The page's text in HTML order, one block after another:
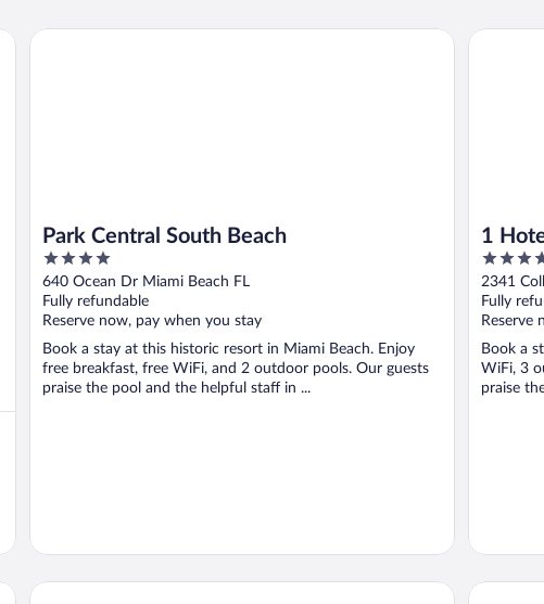
Park Central South Beach
4
out
of
5
640 Ocean Dr Miami Beach FL
Fully refundable
Reserve now, pay when you stay
Book a stay at this historic resort in Miami Beach. Enjoy
free breakfast, free WiFi, and 2 outdoor pools. Our guests
praise the pool and the helpful staff in ...
Park Central South Beach
1
5
out
of
5
2341
Fully
Reserve
Book a
WiFi, 3
praise
1 Hotel
Mondrian South Beach Moxy